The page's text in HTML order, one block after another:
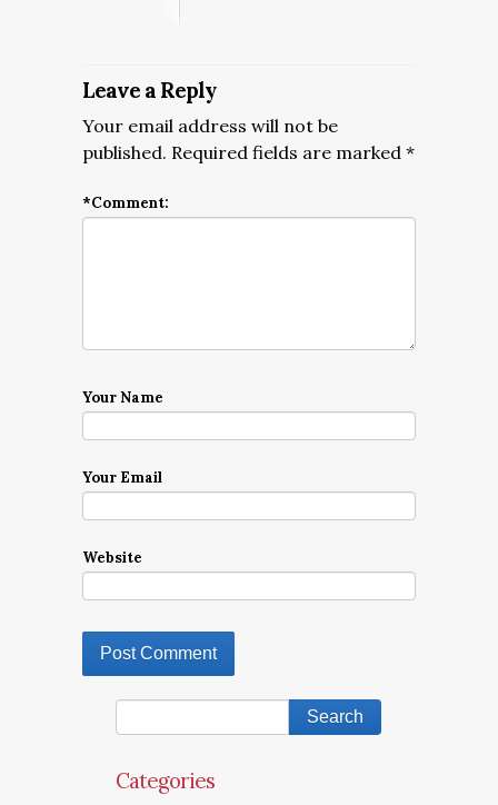
Leave a Reply
Your email address will not be
published. Required fields are marked *
*Comment:
Your Name
Your Email
Website
Categories